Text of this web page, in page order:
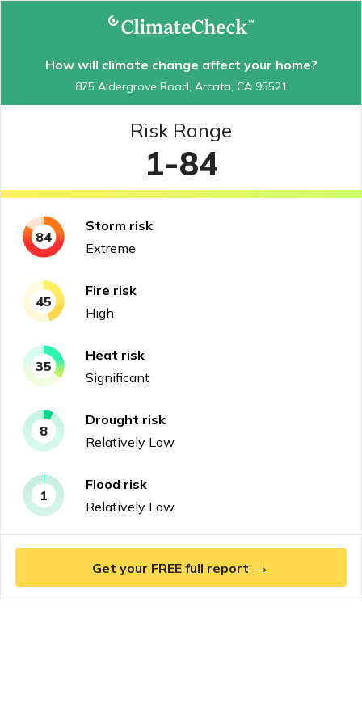
How will climate change affect your home?
875 Aldergrove Road, Arcata, CA 95521
Risk Range
1-84
84
Storm risk
Extreme
45
Fire risk
High
35
Heat risk
Significant
8
Drought risk
Relatively Low
1
Flood risk
Relatively Low
Get your FREE full report →